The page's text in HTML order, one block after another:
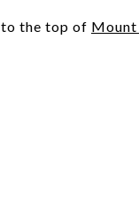
the top of